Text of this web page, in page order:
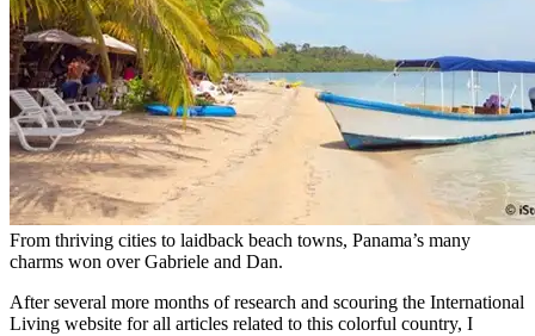
From thriving cities to laidback beach towns, Panama’s many
charms won over Gabriele and Dan.
After several more months of research and scouring the International